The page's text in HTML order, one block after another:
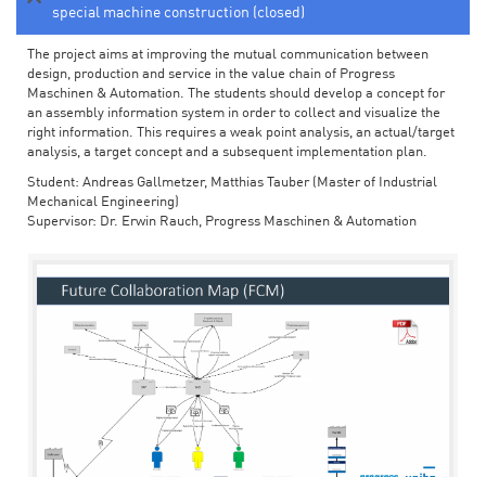
special machine construction (closed)
The project aims at improving the mutual communication between
design, production and service in the value chain of Progress
Maschinen & Automation. The students should develop a concept for
an assembly information system in order to collect and visualize the
right information. This requires a weak point analysis, an actual/target
analysis, a target concept and a subsequent implementation plan.
Student: Andreas Gallmetzer, Matthias Tauber (Master of Industrial
Mechanical Engineering)
Supervisor: Dr. Erwin Rauch, Progress Maschinen & Automation